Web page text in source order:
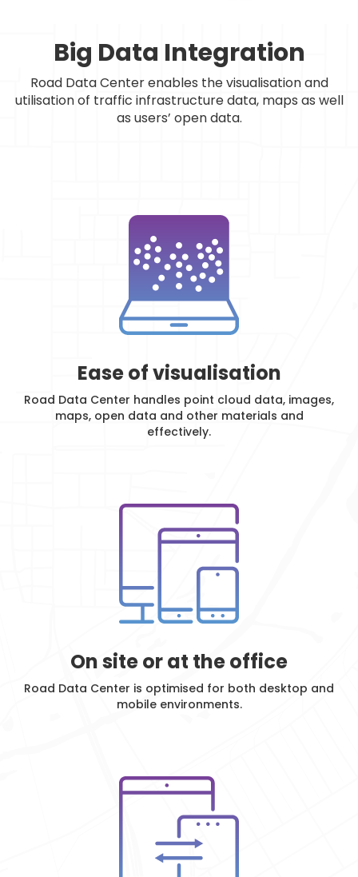
Big Data Integration
Road Data Center enables the visualisation and
utilisation of traffic infrastructure data, maps as well
as users’ open data.
Ease of visualisation
Road Data Center handles point cloud data, images,
maps, open data and other materials and
effectively.
On site or at the office
Road Data Center is optimised for both desktop and
mobile environments.